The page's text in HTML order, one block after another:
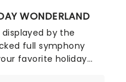
WONDERLAND
by the
full symphony
favorite holiday